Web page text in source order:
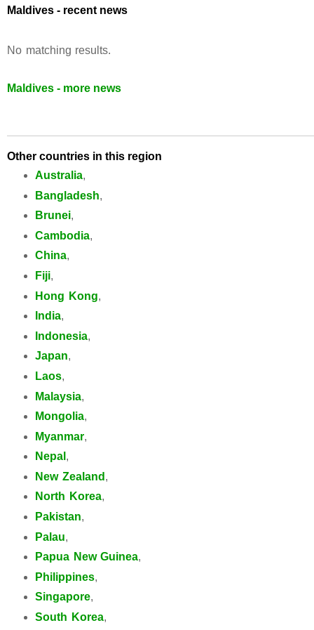
Maldives - recent news
No matching results.
Maldives - more news
Other countries in this region
Australia,
Bangladesh,
Brunei,
Cambodia,
China,
Fiji,
Hong Kong,
India,
Indonesia,
Japan,
Laos,
Malaysia,
Mongolia,
Myanmar,
Nepal ,
New Zealand ,
North Korea,
Pakistan,
Palau,
Papua New Guinea,
Philippines,
Singapore,
South Korea,